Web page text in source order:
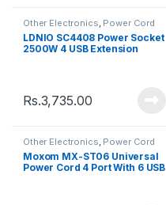
Other Electronics Power Cord
LDNIO SC4408 Power Socket
2500W 4 USB Extension
Rs.3,735.00
Other Electronics, Power Cord
Moxom MX-ST06 Universal
Power Cord 4 Port With 6 USB